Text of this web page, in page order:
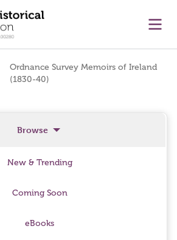
Ordnance Survey Memoirs of Ireland
(1830-40)
Browse
New & Trending
Coming Soon
eBooks